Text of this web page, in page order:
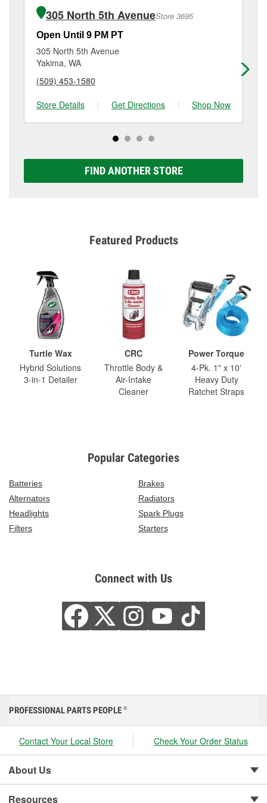
Yakima, WA.
of the parts or products used to complete the service.
Additional services like brake rotor & drum
resurfacing will have a small fee that may vary by
location. Contact or visit store #3723 for more details.
305 North 5th AvenueStore 3695
Open Until 9 PM PT
305 North 5th Avenue
Yakima, WA
(509) 453-1580
Store Details
| Get Directions | Shop Now
FIND ANOTHER STORE
Featured Products
Turtle Wax
Hybrid Solutions
3-in-1 Detailer
CRC
Throttle Body &
Air-Intake
Cleaner
Power Torque
4-Pk. 1" x 10'
Heavy Duty
Ratchet Straps
Popular Categories
Batteries
Brakes
Alternators
Radiators
Headlights
Spark Plugs
Filters
Starters
Connect with Us
PROFESSIONAL PARTS PEOPLE ®
Contact Your Local Store Check Your Order Status
About Us
Resources